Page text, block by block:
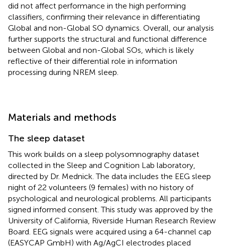
did not affect performance in the high performing
classifiers, confirming their relevance in differentiating
Global and non-Global SO dynamics. Overall, our analysis
further supports the structural and functional difference
between Global and non-Global SOs, which is likely
reflective of their differential role in information
processing during NREM sleep.
Materials and methods
The sleep dataset
This work builds on a sleep polysomnography dataset
collected in the Sleep and Cognition Lab laboratory,
directed by Dr. Mednick. The data includes the EEG sleep
night of 22 volunteers (9 females) with no history of
psychological and neurological problems. All participants
signed informed consent. This study was approved by the
University of California, Riverside Human Research Review
Board. EEG signals were acquired using a 64-channel cap
(EASYCAP GmbH) with Ag/AgCI electrodes placed